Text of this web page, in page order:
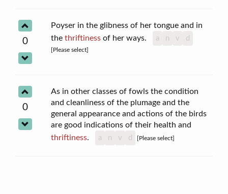
0
Poyser in the glibness of her tongue and in
the thriftinessof her ways. a n v d
[Please select]
0
As in other classes of fowls the condition
and cleanliness of the plumage and the
general appearance and actions of the birds
are good indications of their health and
thriftiness. a n v d [Please select]